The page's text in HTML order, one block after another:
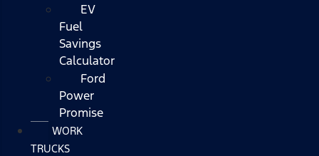
EV
Fuel
Savings
Calculator
Ford
Power
Promise
WORK
TRUCKS